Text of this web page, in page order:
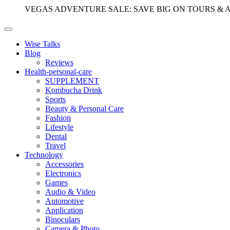
VEGAS ADVENTURE SALE: SAVE BIG ON TOURS &
Wise Talks
Blog
Reviews
Health-personal-care
SUPPLEMENT
Kombucha Drink
Sports
Beauty & Personal Care
Fashion
Lifestyle
Dental
Travel
Technology
Accessories
Electronics
Games
Audio & Video
Automotive
Application
Binoculars